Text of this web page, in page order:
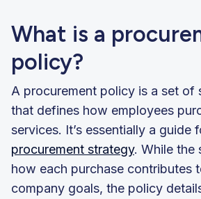
What is a
policy?
A procurement policy is a set of
that defines how employees
services. It’s essentially a guide
procurement strategy. While the
how each purchase contributes
company goals, the policy